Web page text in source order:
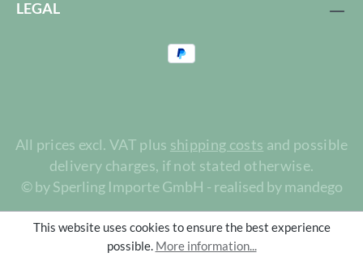
LEGAL
All prices excl. VAT plus shipping costs and possible
delivery charges, if not stated otherwise.
© by Sperling Importe GmbH - realised by mandego
This website uses cookies to ensure the best experience
possible. More information...